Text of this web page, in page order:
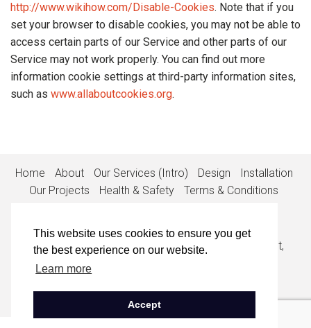
This website uses cookies to ensure you get
the best experience on our website.
Learn more
Accept
http://www.wikihow.com/Disable-Cookies. Note that if you
set your browser to disable cookies, you may not be able to
access certain parts of our Service and other parts of our
Service may not work properly. You can find out more
information cookie settings at third-party information sites,
such as www.allaboutcookies.org.
Home About Our Services (Intro) Design
Installation
Our Projects
Health & Safety
Terms & Conditions
1st Floor, Suite 1, The White House, 53-55 High Street,
• Company No: 0839198